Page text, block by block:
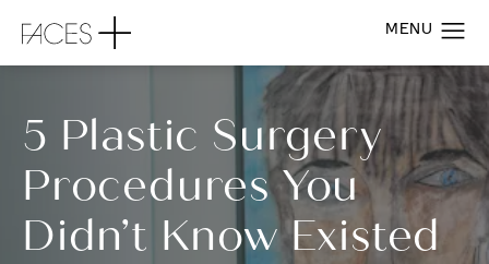
5 Plastic Surgery
Procedures You
Didn’t Know Existed